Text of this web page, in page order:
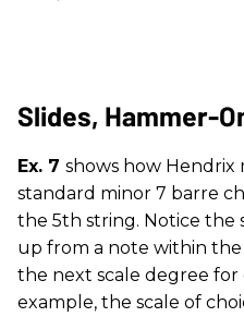
Slides, Hammer-
Ex. 7 shows how Hendrix
standard minor 7 barre
the 5th string. Notice the
up from a note within
the next scale degree
example, the scale of